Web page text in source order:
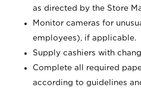
as directed by the Store
Monitor cameras for
employees), if applicable.
Supply cashiers with
Complete all required
according to guidelines